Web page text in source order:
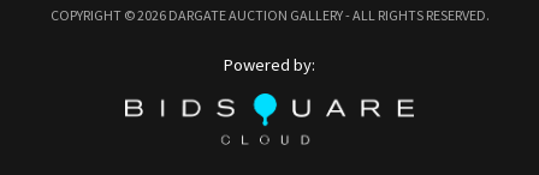
COPYRIGHT ©2026 DARGATE AUCTION GALLERY - ALL RIGHTS RESERVED.
Powered by: